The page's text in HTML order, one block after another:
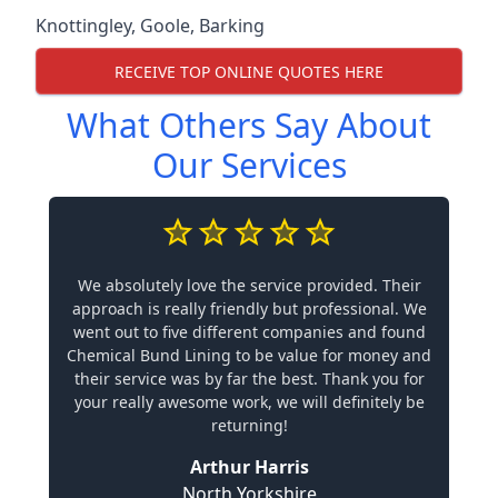
Knottingley, Goole, Barking
RECEIVE TOP ONLINE QUOTES HERE
What Others Say About
Our Services
We absolutely love the service provided. Their
approach is really friendly but professional. We
went out to five different companies and found
Chemical Bund Lining to be value for money and
their service was by far the best. Thank you for
your really awesome work, we will definitely be
returning!
Arthur Harris